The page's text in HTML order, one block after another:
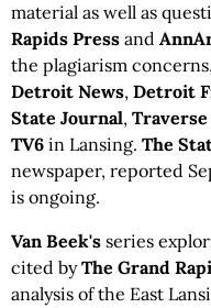
material as well as
Rapids Press and
the plagiarism
Detroit News, Detroit
State Journal,
TV6 in Lansing. The
newspaper, reported
is ongoing.
Van Beek's series
cited byThe Grand
analysis of the East